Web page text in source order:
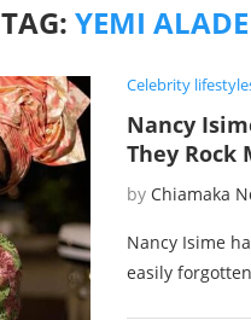
TAG:YEMI ALADE
Celebrity
Nancy
They
by Chiamaka
Nancy Isime
easily